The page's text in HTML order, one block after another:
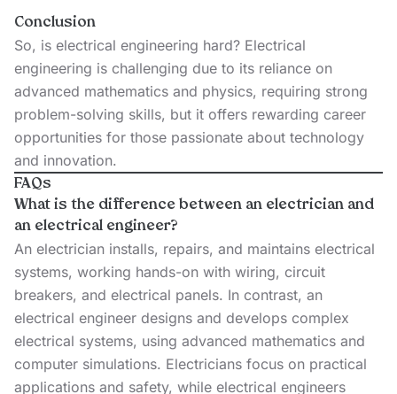
Conclusion
So, is electrical engineering hard? Electrical
engineering is challenging due to its reliance on
advanced mathematics and physics, requiring strong
problem-solving skills, but it offers rewarding career
opportunities for those passionate about technology
and innovation.
FAQs
What is the difference between an electrician and
an electrical engineer?
An electrician installs, repairs, and maintains electrical
systems, working hands-on with wiring, circuit
breakers, and electrical panels. In contrast, an
electrical engineer designs and develops complex
electrical systems, using advanced mathematics and
computer simulations. Electricians focus on practical
applications and safety, while electrical engineers